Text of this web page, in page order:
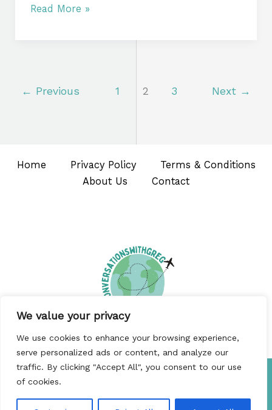
We value your privacy
We use cookies to enhance your browsing experience,
serve personalized ads or content, and analyze our
traffic. By clicking "Accept All", you consent to our use
of cookies.
Read More »
← Previous 1 2 3 Next →
Home Privacy Policy
Terms & Conditions
About Us
Contact
Copyright © 2026 Conversationswithgreg